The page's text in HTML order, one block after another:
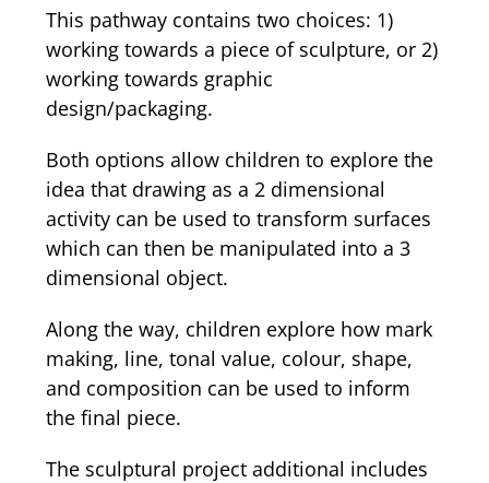
This pathway contains two choices: 1)
working towards a piece of sculpture, or 2)
working towards graphic
design/packaging.
Both options allow children to explore the
idea that drawing as a 2 dimensional
activity can be used to transform surfaces
which can then be manipulated into a 3
dimensional object.
Along the way, children explore how mark
making, line, tonal value, colour, shape,
and composition can be used to inform
the final piece.
The sculptural project additional includes